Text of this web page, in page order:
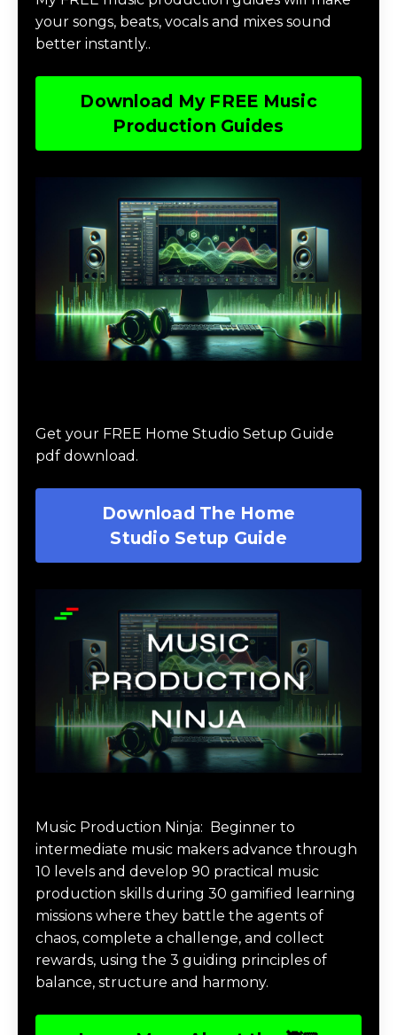
your songs, beats, vocals and mixes sound
better instantly..
Download My FREE Music
Production Guides
Get your FREE Home Studio Setup Guide
pdf download.
Download The Home
Studio Setup Guide
Music Production Ninja:
Beginner to
intermediate music makers advance through
10 levels and develop 90 practical music
production skills during 30 gamified learning
missions where they battle the agents of
chaos, complete a challenge, and collect
rewards, using the 3 guiding principles of
balance, structure and harmony.